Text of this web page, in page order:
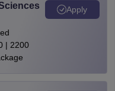
| 2200
Apply